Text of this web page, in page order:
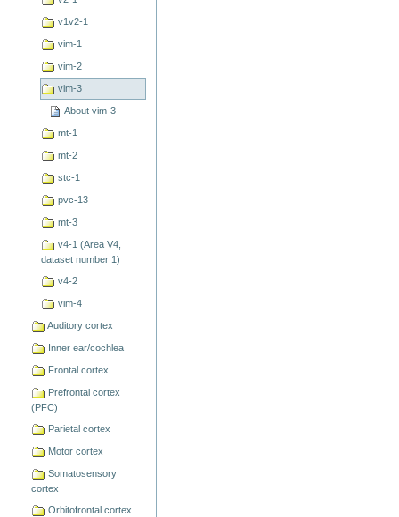
v1v2-1
vim-1
vim-2
vim-3
About vim-3
mt-1
mt-2
stc-1
pvc-13
mt-3
v4-1 (Area V4,
dataset number 1)
v4-2
vim-4
Auditory cortex
Inner ear/cochlea
Frontal cortex
Prefrontal cortex
(PFC)
Parietal cortex
Motor cortex
Somatosensory
cortex
Orbitofrontal cortex